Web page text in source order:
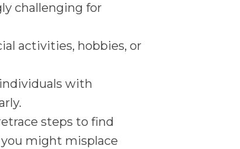
challenging for
activities, hobbies, or
with
steps to find
might misplace